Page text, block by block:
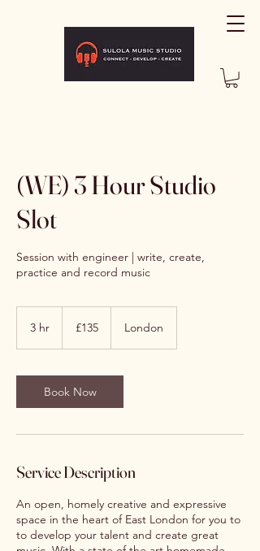
(WE) 3 Hour Studio
Slot
Session with engineer | write, create,
practice and record music
3 hr
pounds
£135 London
Book Now
Service Description
An open, homely creative and expressive
space in the heart of East London for you to
to develop your talent and create great